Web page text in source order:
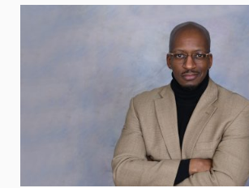
Media Experts & Resources
President’s Newsletter
Research Magazine
The Delphian: Student Newspaper